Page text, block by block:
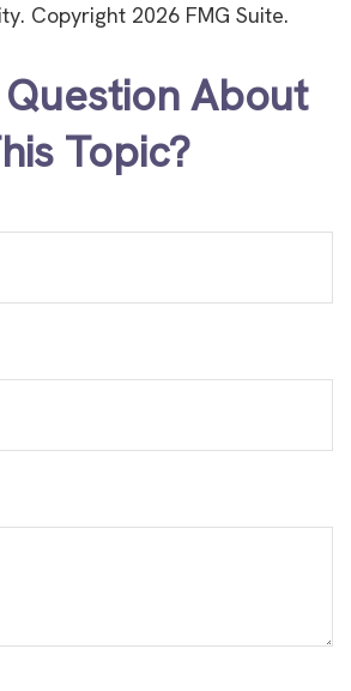
Copyright 2026 FMG Suite.
About
Topic?